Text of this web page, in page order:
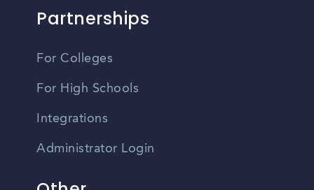
Partnerships
For Colleges
For High Schools
Integrations
Administrator Login